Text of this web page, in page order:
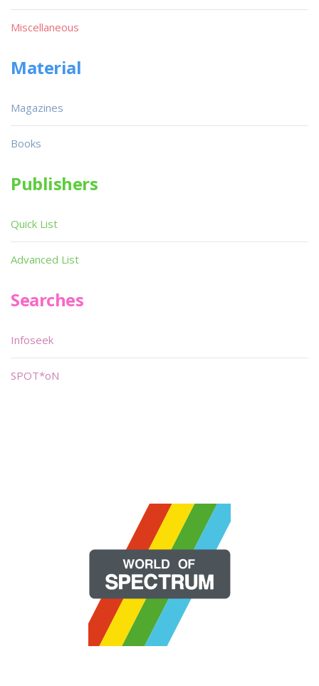
Miscellaneous
Material
Magazines
Books
Publishers
Quick List
Advanced List
Searches
Infoseek
SPOT*oN